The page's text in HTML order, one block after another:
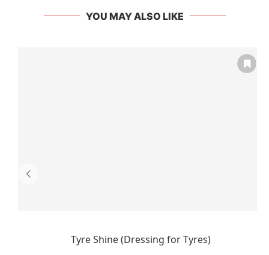
YOU MAY ALSO LIKE
Tyre Shine (Dressing for Tyres)